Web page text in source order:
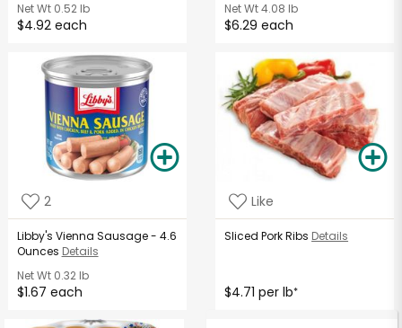
Net Wt0.52 lb
$4.92 each
Net Wt4.08 lb
$6.29 each
2
Libby's Vienna Sausage - 4.6
Ounces Details
Net Wt0.32 lb
$1.67 each
Like
Sliced Pork Ribs Details
$4.71 per lb*